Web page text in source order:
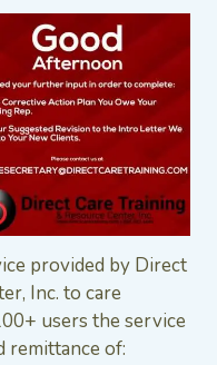
provided by Direct
Inc. to care
users the service
remittance of: